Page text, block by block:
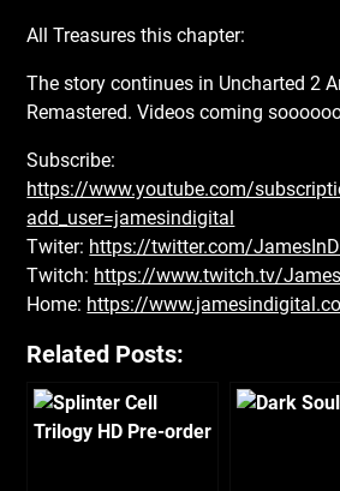
All Treasures this chapter:
The story continues in Uncharted 2
Remastered. Videos coming
Subscribe:
https://www.youtube.com/
add_user=jamesindigital
Twiter: https://twitter.com/
Twitch: https://www.twitch.tv/
Home: https://
Related Posts: